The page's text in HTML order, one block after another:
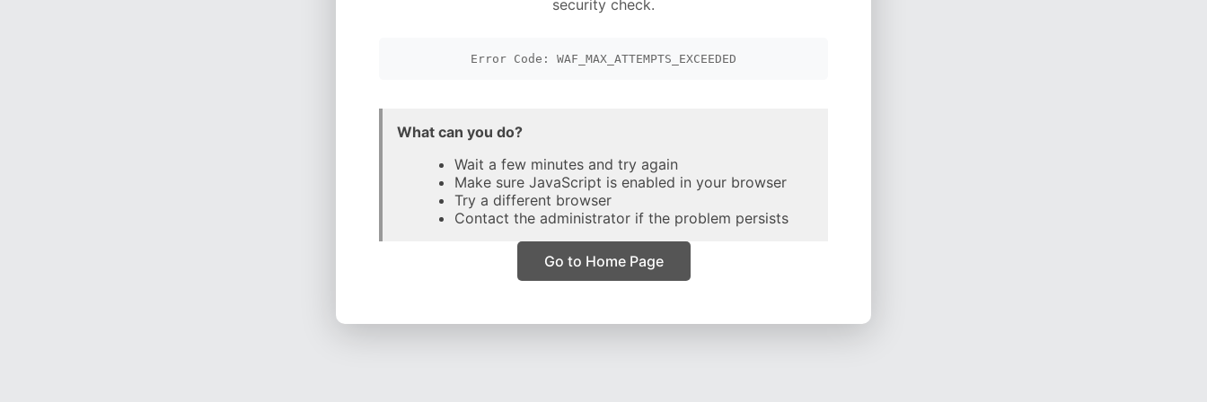
security check.
Error Code: WAF_MAX_ATTEMPTS_EXCEEDED
What can you do?
Wait a few minutes and try again
Make sure JavaScript is enabled in your browser
Try a different browser
Contact the administrator if the problem persists
Go to Home Page